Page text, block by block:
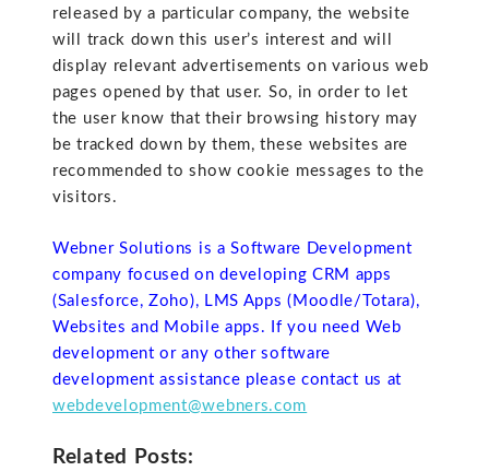
released by a particular company, the website
will track down this user’s interest and will
display relevant advertisements on various web
pages opened by that user. So, in order to let
the user know that their browsing history may
be tracked down by them, these websites are
recommended to show cookie messages to the
visitors.
Webner Solutions is a Software Development
company focused on developing CRM apps
(Salesforce, Zoho), LMS Apps (Moodle/Totara),
Websites and Mobile apps. If you need Web
development or any other software
development assistance please contact us at
webdevelopment@webners.com
Related Posts: